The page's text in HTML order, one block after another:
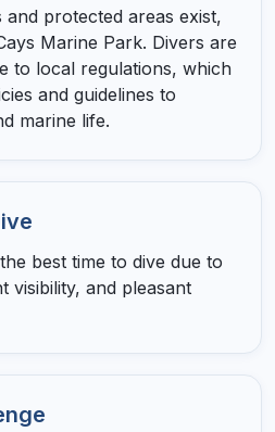
protected areas exist,
Marine Park. Divers are
to local regulations, which
and guidelines to
marine life.
best time to dive due to
visibility, and pleasant